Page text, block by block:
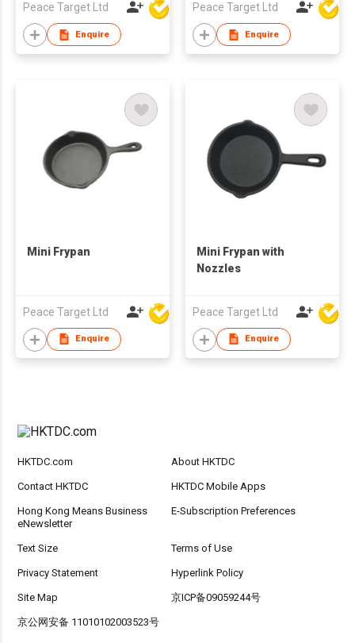
Peace Target Ltd
Enquire
Peace Target Ltd
Enquire
Mini Frypan
Peace Target Ltd
Enquire
Mini Frypan with
Nozzles
Peace Target Ltd
Enquire
HKTDC.com About HKTDC
Contact HKTDC HKTDC Mobile Apps
Hong Kong Means Business
eNewsletter
E-Subscription Preferences
Text Size Terms of Use
Privacy Statement Hyperlink Policy
Site Map 京ICP备09059244号
京公网安备 11010102003523号